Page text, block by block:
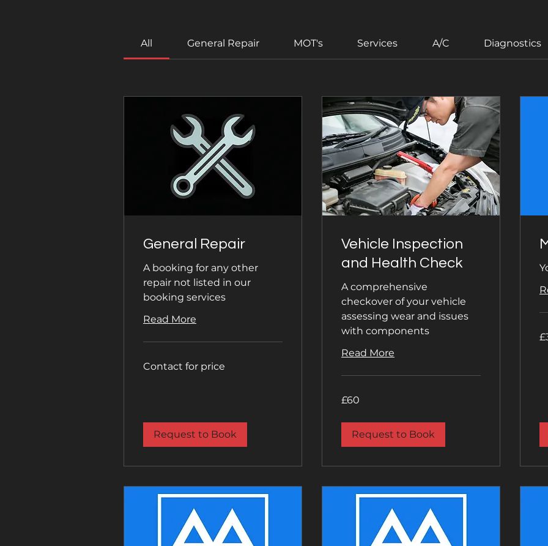
All General Repair MOT's Services A/C Diagnostics
General Repair
A booking for any other
repair not listed in our
booking services
Read More
for
Contact for price
Request to Book
Vehicle Inspection
and Health Check
A comprehensive
checkover of your vehicle
assessing wear and issues
with components
Read More
British
£60
Request to Book